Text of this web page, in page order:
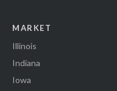
MARKET
Illinois
Indiana
Iowa